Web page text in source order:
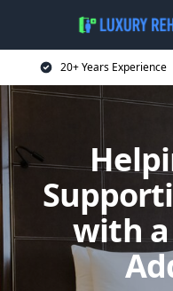
20+ Years Experience
with